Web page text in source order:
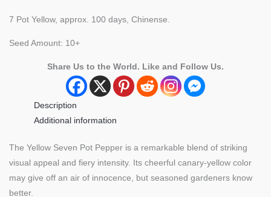
7 Pot Yellow, approx. 100 days, Chinense.
Seed Amount: 10+
Share Us to the World. Like and Follow Us.
Description
Additional information
The Yellow Seven Pot Pepper is a remarkable blend of striking
visual appeal and fiery intensity. Its cheerful canary-yellow color
may give off an air of innocence, but seasoned gardeners know
better.